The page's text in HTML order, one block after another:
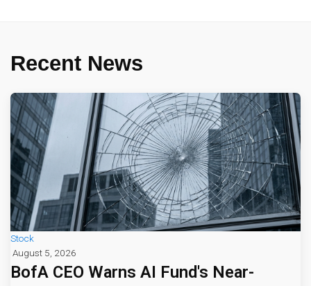
Recent News
Stock
August 5, 2026
BofA CEO Warns AI Fund's Near-